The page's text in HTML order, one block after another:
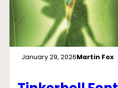
January 29, 2026Martin Fox